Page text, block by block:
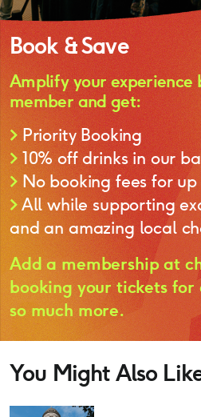
Book & Save
Amplify your experience
member and get:
>Priority Booking
> 10% off drinks in our
>No booking fees for up
>All while supporting
and an amazing local
Add a membership at
booking your tickets
so much more.
You Might Also